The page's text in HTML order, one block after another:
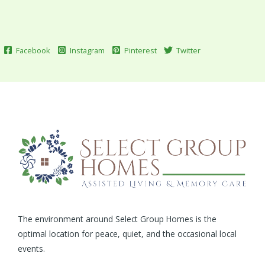
Facebook Instagram Pinterest Twitter
The environment around Select Group Homes is the
optimal location for peace, quiet, and the occasional local
events.